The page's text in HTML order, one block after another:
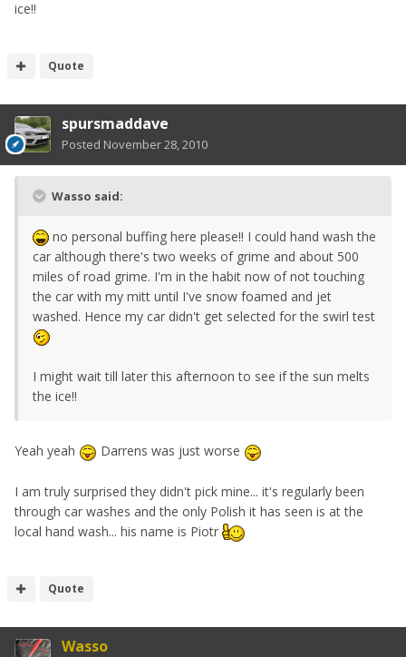
ice!!
Quote
spursmaddave
Posted November 28, 2010
Wasso said:
no personal buffing here please!! I could hand wash the
car although there's two weeks of grime and about 500
miles of road grime. I'm in the habit now of not touching
the car with my mitt until I've snow foamed and jet
washed. Hence my car didn't get selected for the swirl test
I might wait till later this afternoon to see if the sun melts
the ice!!
Yeah yeah Darrens was just worse
I am truly surprised they didn't pick mine... it's regularly been
through car washes and the only Polish it has seen is at the
local hand wash... his name is Piotr
Quote
Wasso